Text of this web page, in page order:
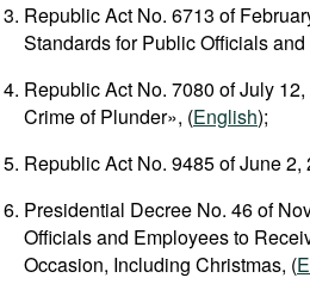
Republic Act No. 6713 of
Standards for Public Officials
Republic Act No. 7080 of July
Crime of Plunder», (English);
Republic Act No. 9485 of June
Presidential Decree No. 46 of
Officials and Employees to
Occasion, Including Christmas, (